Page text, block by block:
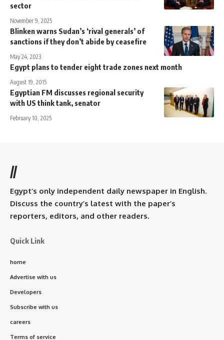
sector
November 9, 2025
Blinken warns Sudan’s ‘rival generals’ of
sanctions if they don’t abide by ceasefire
May 24, 2023
Egypt plans to tender eight trade zones next month
August 19, 2015
Egyptian FM discusses regional security
with US think tank, senator
February 10, 2025
//
Egypt’s only independent daily newspaper in English.
Discuss the country’s latest with the paper’s
reporters, editors, and other readers.
Quick Link
home
Advertise with us
Developers
Subscribe with us
careers
Terms of service